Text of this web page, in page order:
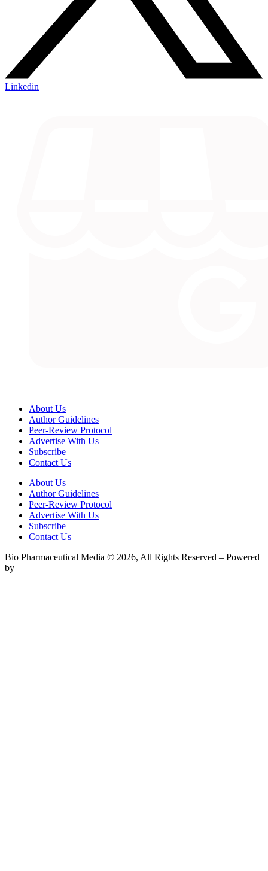
Linkedin
About Us
Author Guidelines
Peer-Review Protocol
Advertise With Us
Subscribe
Contact Us
About Us
Author Guidelines
Peer-Review Protocol
Advertise With Us
Subscribe
Contact Us
Bio Pharmaceutical Media © 2026, All Rights Reserved – Powered
by